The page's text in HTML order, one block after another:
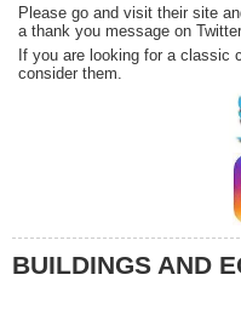
Please go and visit their site
a thank you message on
If you are looking for a classic
consider them.
BUILDINGS AND